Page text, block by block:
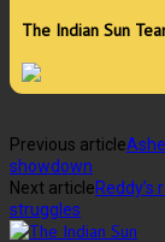
The Indian Sun
Previous article
showdown
Next article
struggles